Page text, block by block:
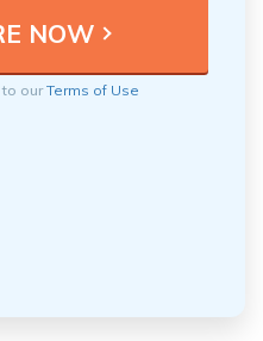
to ourTerms of Use